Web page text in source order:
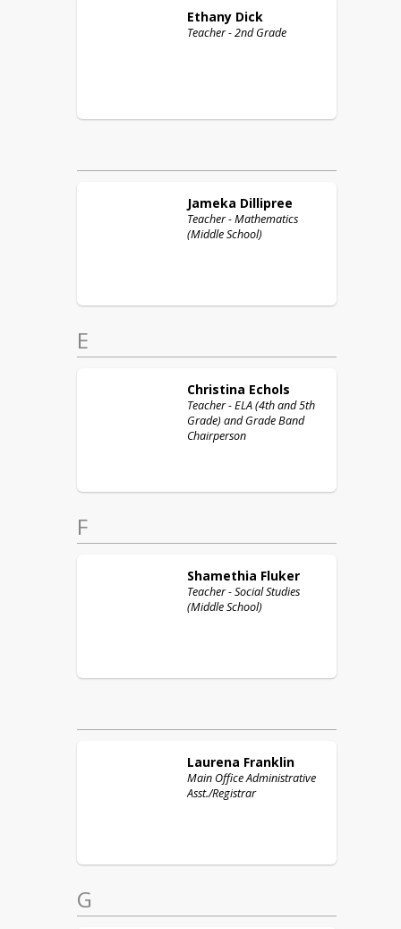
Ethany Dick
Teacher - 2nd Grade
Jameka Dillipree
Teacher - Mathematics
(Middle School)
E
Christina Echols
Teacher - ELA (4th and 5th
Grade) and Grade Band
Chairperson
F
Shamethia Fluker
Teacher - Social Studies
(Middle School)
Laurena Franklin
Main Office Administrative
Asst./Registrar
G